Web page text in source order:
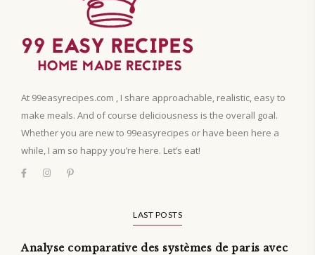
At 99easyrecipes.com , I share approachable, realistic, easy to
make meals. And of course deliciousness is the overall goal.
Whether you are new to 99easyrecipes or have been here a
while, I am so happy you’re here. Let’s eat!
LAST POSTS
Analyse comparative des systèmes de paris avec